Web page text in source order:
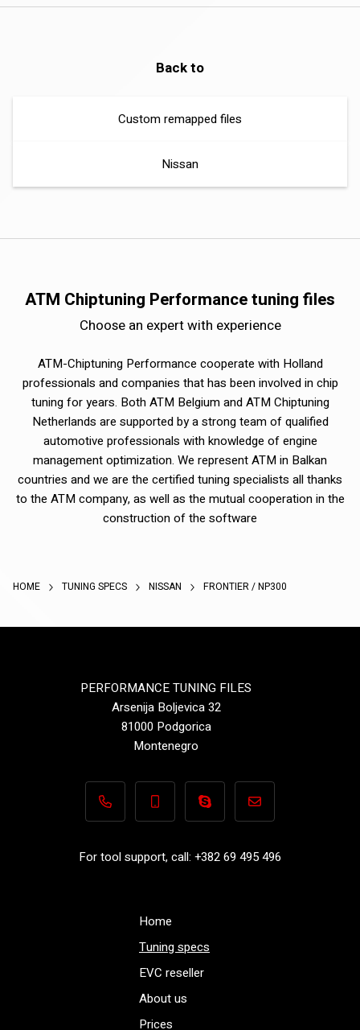
Back to
Custom remapped files
Nissan
ATM Chiptuning Performance tuning files
Choose an expert with experience
ATM-Chiptuning Performance cooperate with Holland
professionals and companies that has been involved in chip
tuning for years. Both ATM Belgium and ATM Chiptuning
Netherlands are supported by a strong team of qualified
automotive professionals with knowledge of engine
management optimization. We represent ATM in Balkan
countries and we are the certified tuning specialists all thanks
to the ATM company, as well as the mutual cooperation in the
construction of the software
HOME TUNING SPECS NISSAN FRONTIER / NP300
PERFORMANCE TUNING FILES
Arsenija Boljevica 32
81000 Podgorica
Montenegro
+382 69 495 496+382 69 495 496Performance-
For tool support, call: +382 69 495 496
Home
Tuning specs
EVC reseller
About us
Prices